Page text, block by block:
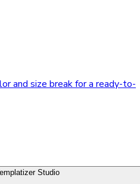
and size break for a ready-to-
Studio